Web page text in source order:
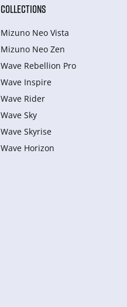
COLLECTIONS
Mizuno Neo Vista
Mizuno Neo Zen
Wave Rebellion Pro
Wave Inspire
Wave Rider
Wave Sky
Wave Skyrise
Wave Horizon